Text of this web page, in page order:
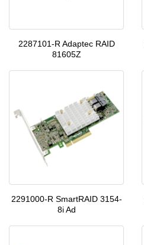
2287101-R Adaptec RAID
81605Z
2291000-R SmartRAID 3154-
8i Ad